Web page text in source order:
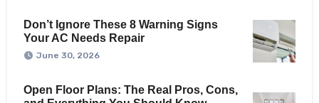
Don’t Ignore These 8 Warning Signs
Your AC Needs Repair
June 30, 2026
Open Floor Plans: The Real Pros, Cons,